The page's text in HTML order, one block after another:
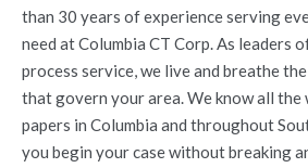
than 30 years of experience serving
need at Columbia CT Corp. As leaders
process service, we live and breathe
that govern your area. We know all the
papers in Columbia and throughout
you begin your case without breaking